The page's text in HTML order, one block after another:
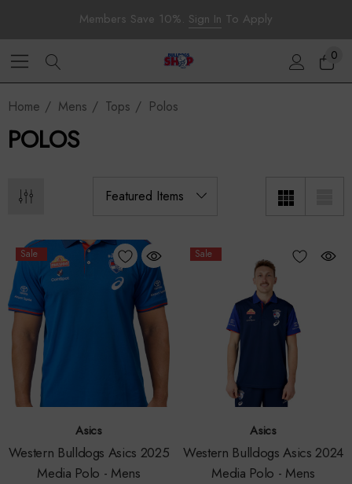
Members Save 10%. Sign In To Apply
0
Home Mens Tops Polos
POLOS
Sale
Asics
Western Bulldogs Asics 2025
Media Polo - Mens
Sale
Asics
Western Bulldogs Asics 2024
Media Polo - Mens